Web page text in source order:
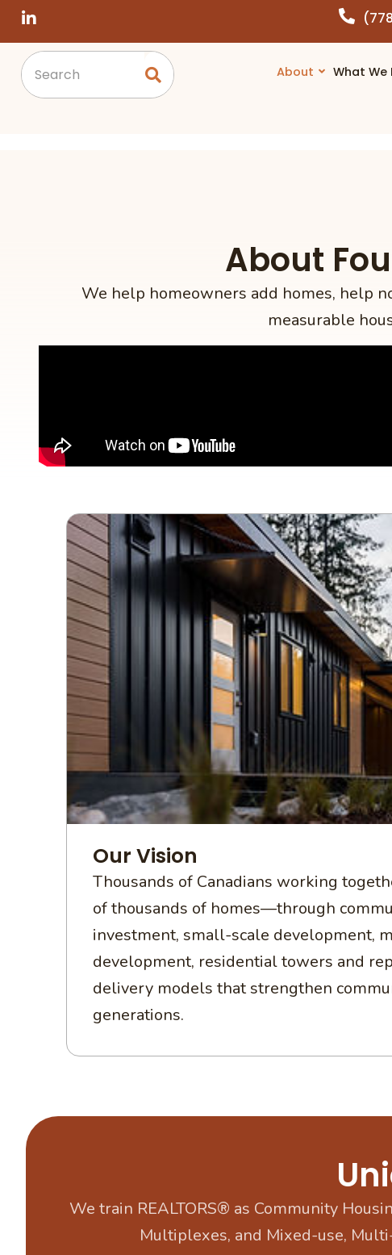
About What We
About
We help homeowners add homes, help
measurable
Our Vision
Thousands of Canadians working
of thousands of homes—through
investment, small-scale development,
development, residential towers and
delivery models that strengthen
generations.
We train REALTORS® as Community
Multiplexes, and Mixed-use,